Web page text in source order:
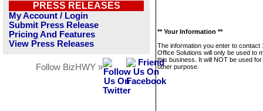
PRESS RELEASES
My Account / Login
Submit Press Release
Pricing And Features
View Press Releases
Follow BizHWY »
** Your Information **
The information you enter to contact
Office Solutions will only be used to
this business. It will NOT be used
other purpose.